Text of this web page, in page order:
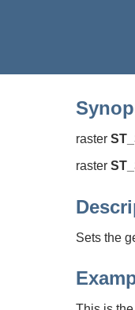
raster
raster
Sets the